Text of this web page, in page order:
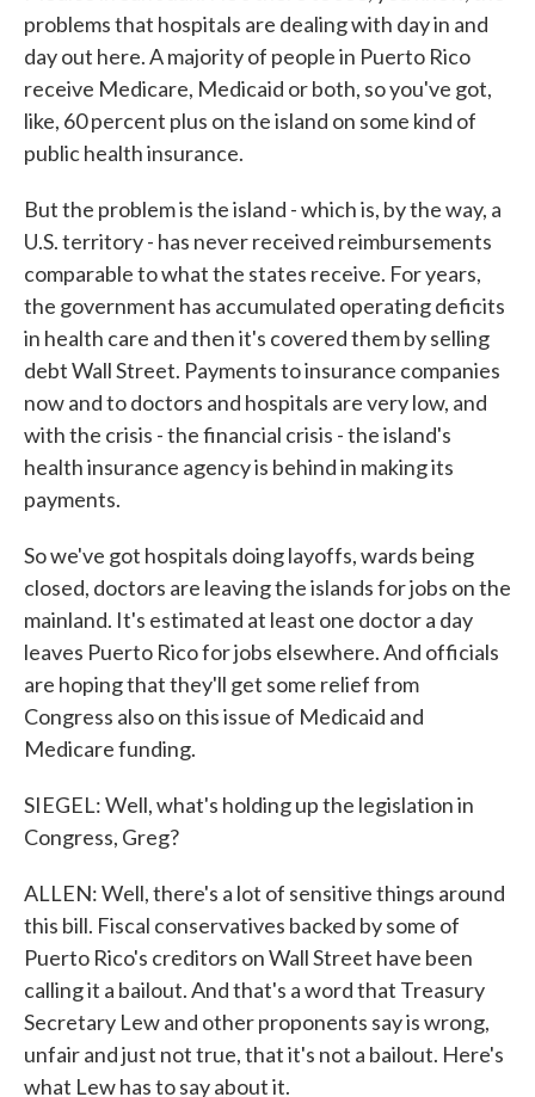
problems that hospitals are dealing with day in and
day out here. A majority of people in Puerto Rico
receive Medicare, Medicaid or both, so you've got,
like, 60 percent plus on the island on some kind of
public health insurance.
But the problem is the island - which is, by the way, a
U.S. territory - has never received reimbursements
comparable to what the states receive. For years,
the government has accumulated operating deficits
in health care and then it's covered them by selling
debt Wall Street. Payments to insurance companies
now and to doctors and hospitals are very low, and
with the crisis - the financial crisis - the island's
health insurance agency is behind in making its
payments.
So we've got hospitals doing layoffs, wards being
closed, doctors are leaving the islands for jobs on the
mainland. It's estimated at least one doctor a day
leaves Puerto Rico for jobs elsewhere. And officials
are hoping that they'll get some relief from
Congress also on this issue of Medicaid and
Medicare funding.
SIEGEL: Well, what's holding up the legislation in
Congress, Greg?
ALLEN: Well, there's a lot of sensitive things around
this bill. Fiscal conservatives backed by some of
Puerto Rico's creditors on Wall Street have been
calling it a bailout. And that's a word that Treasury
Secretary Lew and other proponents say is wrong,
unfair and just not true, that it's not a bailout. Here's
what Lew has to say about it.